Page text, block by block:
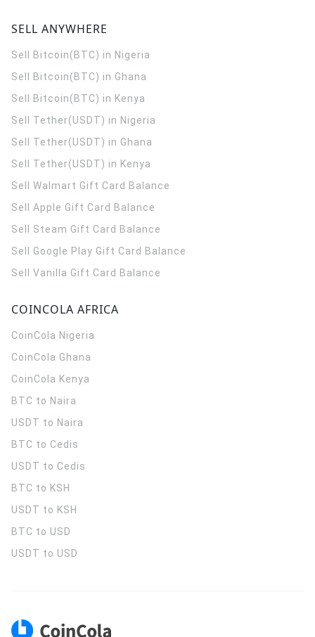
SELL ANYWHERE
Sell Bitcoin(BTC) in Nigeria
Sell Bitcoin(BTC) in Ghana
Sell Bitcoin(BTC) in Kenya
Sell Tether(USDT) in Nigeria
Sell Tether(USDT) in Ghana
Sell Tether(USDT) in Kenya
Sell Walmart Gift Card Balance
Sell Apple Gift Card Balance
Sell Steam Gift Card Balance
Sell Google Play Gift Card Balance
Sell Vanilla Gift Card Balance
COINCOLA AFRICA
CoinCola Nigeria
CoinCola Ghana
CoinCola Kenya
BTC to Naira
USDT to Naira
BTC to Cedis
USDT to Cedis
BTC to KSH
USDT to KSH
BTC to USD
USDT to USD